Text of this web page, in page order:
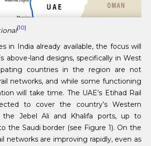
[10]
in India already available, the focus will
above-land designs, specifically in West
countries in the region are not
networks, and while some functioning
will take time. The UAE’s Etihad Rail
to cover the country’s Western
the Jebel Ali and Khalifa ports, up to
the Saudi border (see Figure 1). On the
networks are improving rapidly, even as